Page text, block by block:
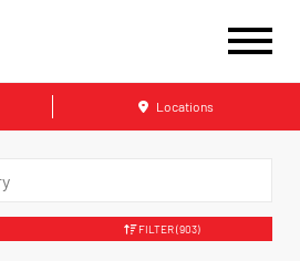
Locations
FILTER(903)